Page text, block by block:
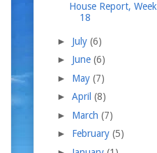
House Report, Week
18
► July (6)
► June (6)
► May (7)
► April (8)
► March (7)
► February (5)